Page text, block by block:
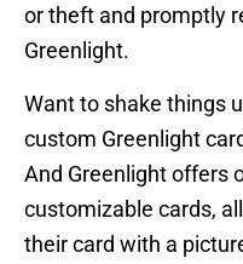
or theft and promptly
Greenlight.
Want to shake things
custom Greenlight
And Greenlight offers
customizable cards,
their card with a